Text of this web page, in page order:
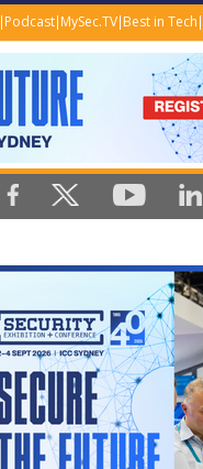
Podcast MySec.TV Best in Tech